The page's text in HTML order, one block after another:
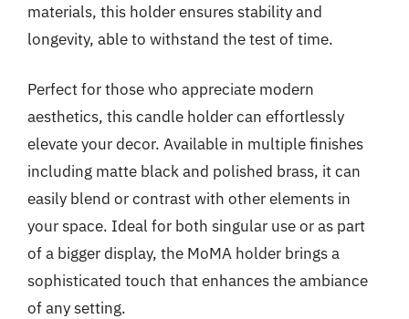
materials, this holder ensures stability and
longevity, able to withstand the test of time.
Perfect for those who appreciate modern
aesthetics, this candle holder can effortlessly
elevate your decor. Available in multiple finishes
including matte black and polished brass, it can
easily blend or contrast with other elements in
your space. Ideal for both singular use or as part
of a bigger display, the MoMA holder brings a
sophisticated touch that enhances the ambiance
of any setting.